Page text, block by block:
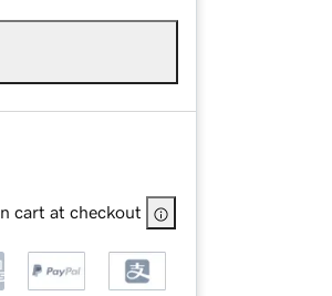
cart at checkout